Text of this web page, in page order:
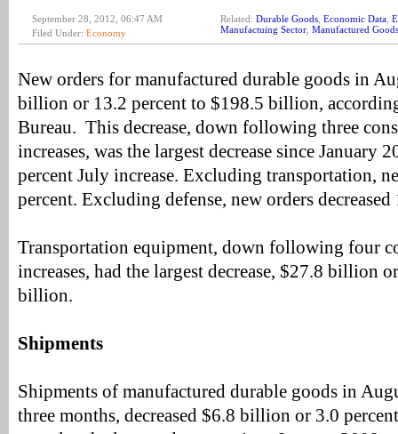
September 28, 2012, 06:47 AM
Filed Under: Economy
Related: Durable Goods Economic Data
Manufactuing Sector Manufactured Goods
New orders for manufactured durable goods in
billion or 13.2 percent to $198.5 billion,
Bureau. This decrease, down following three
increases, was the largest decrease since January
percent July increase. Excluding transportation,
percent. Excluding defense, new orders decreased
Transportation equipment, down following four
increases, had the largest decrease, $27.8 billion
billion.
Shipments
Shipments of manufactured durable goods in
three months, decreased $6.8 billion or 3.0